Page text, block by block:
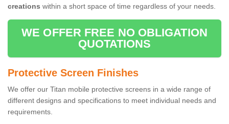
creations within a short space of time regardless of your needs.
WE OFFER FREE NO OBLIGATION
QUOTATIONS
Protective Screen Finishes
We offer our Titan mobile protective screens in a wide range of
different designs and specifications to meet individual needs and
requirements.